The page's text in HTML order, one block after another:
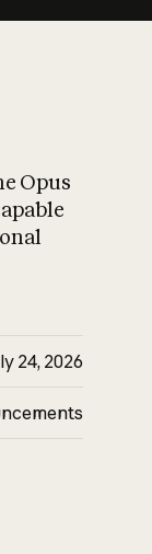
What is AI’s
on
Opus
24, 2026